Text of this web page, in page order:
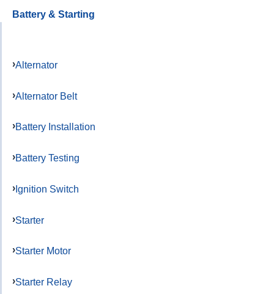
Battery & Starting
Alternator
Alternator Belt
Battery Installation
Battery Testing
Ignition Switch
Starter
Starter Motor
Starter Relay